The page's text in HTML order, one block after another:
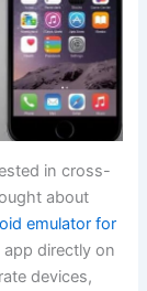
in cross-
about
emulator for
directly on
devices,